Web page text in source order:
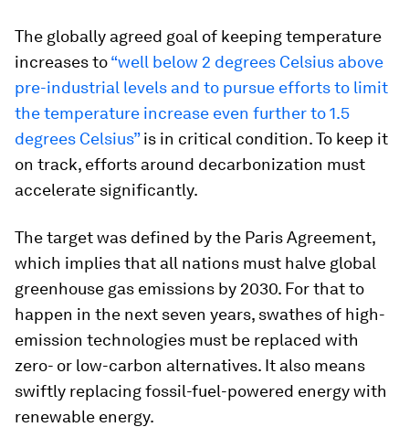
The globally agreed goal of keeping temperature
increases to“well below 2 degrees Celsius above
pre-industrial levels and to pursue efforts to limit
the temperature increase even further to 1.5
degrees Celsius”is in critical condition. To keep it
on track, efforts around decarbonization must
accelerate significantly.
The target was defined by the Paris Agreement,
which implies that all nations must halve global
greenhouse gas emissions by 2030. For that to
happen in the next seven years, swathes of high-
emission technologies must be replaced with
zero- or low-carbon alternatives. It also means
swiftly replacing fossil-fuel-powered energy with
renewable energy.